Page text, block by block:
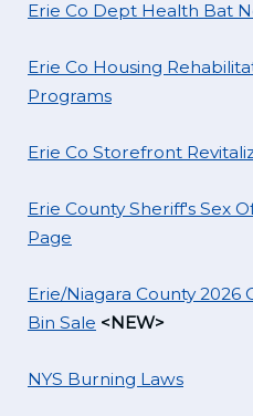
Erie Co Dept Health Bat
Erie Co Housing
Programs
Erie Co Storefront
Erie County Sheriff's Sex
Page
Erie/Niagara County 2026
Bin Sale <NEW>
NYS Burning Laws